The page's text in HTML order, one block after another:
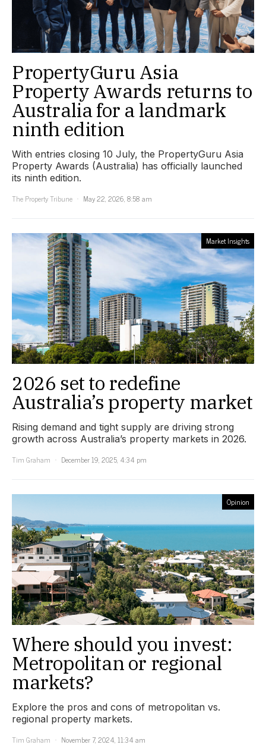
PropertyGuru Asia
Property Awards returns to
Australia for a landmark
ninth edition
With entries closing 10 July, the PropertyGuru Asia
Property Awards (Australia) has officially launched
its ninth edition.
The Property Tribune
May 22, 2026, 8:58 am
Market Insights
2026 set to redefine
Australia’s property market
Rising demand and tight supply are driving strong
growth across Australia’s property markets in 2026.
Tim Graham
December 19, 2025, 4:34 pm
Opinion
Where should you invest:
Metropolitan or regional
markets?
Explore the pros and cons of metropolitan vs.
regional property markets.
Tim Graham
November 7, 2024, 11:34 am